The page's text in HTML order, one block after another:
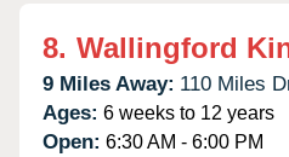
8. Wallingford
9 Miles Away: 110 Miles
Ages: 6 weeks to 12 years
Open: 6:30 AM - 6:00 PM